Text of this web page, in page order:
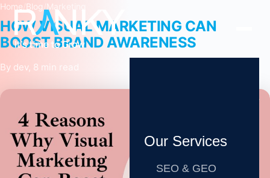
Our Services
SEO & GEO
Home Blog Marketing
HOW VISUAL MARKETING CAN
BOOST BRAND AWARENESS
By dev, 8 min read